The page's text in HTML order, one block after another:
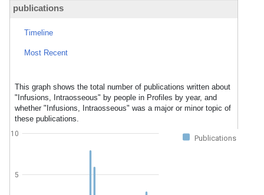
publications
Timeline
Most Recent
This graph shows the total number of publications written about
"Infusions, Intraosseous" by people in Profiles by year, and
whether "Infusions, Intraosseous" was a major or minor topic of
these publications.
Publications
5
10